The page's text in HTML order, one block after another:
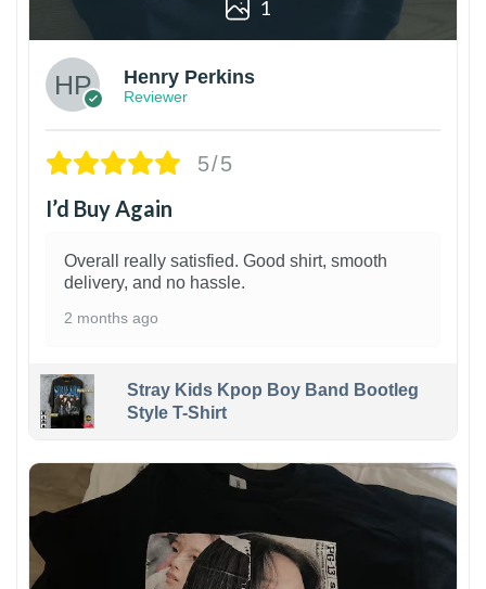
1
Henry Perkins
Reviewer
5/5
I’d Buy Again
Overall really satisfied. Good shirt, smooth
delivery, and no hassle.
2 months ago
Stray Kids Kpop Boy Band Bootleg
Style T-Shirt